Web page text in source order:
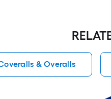
& Overalls